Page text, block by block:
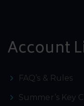
Account
FAQ’s & Rules
Summer’s Key